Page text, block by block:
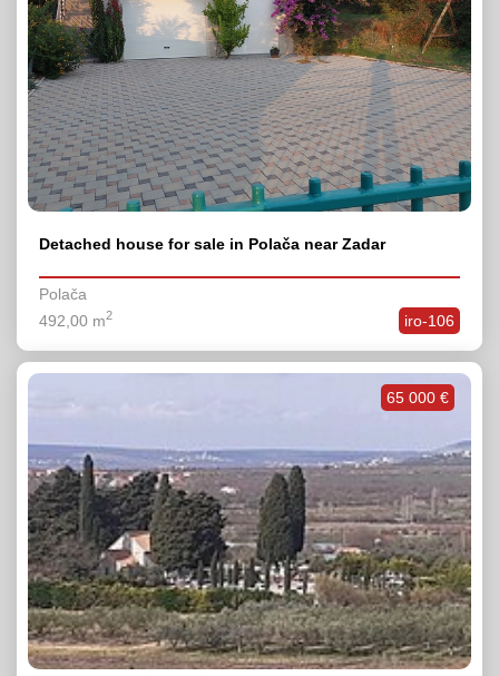
Detached house for sale in Polača near Zadar
Polača
iro-106
492,00 m2
65 000 €